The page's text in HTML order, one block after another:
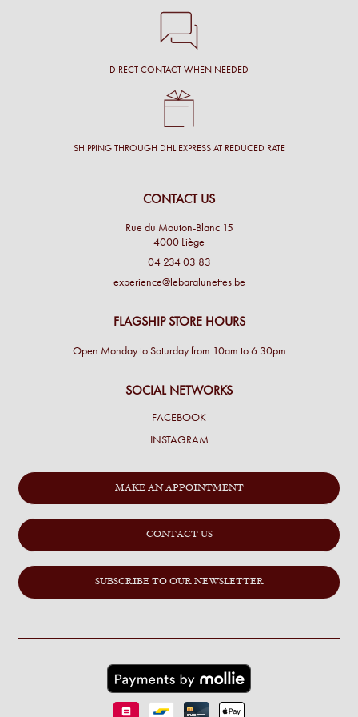
DIRECT CONTACT WHEN NEEDED
SHIPPING THROUGH DHL EXPRESS AT REDUCED RATE
CONTACT US
Rue du Mouton-Blanc 15
4000 Liège
04 234 03 83
experience@lebaralunettes.be
FLAGSHIP STORE HOURS
Open Monday to Saturday from 10am to 6:30pm
SOCIAL NETWORKS
FACEBOOK
INSTAGRAM
MAKE AN APPOINTMENT
CONTACT US
SUBSCRIBE TO OUR NEWSLETTER